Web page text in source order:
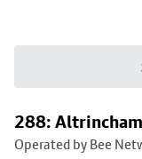
288: Altrincham
Operated by Bee